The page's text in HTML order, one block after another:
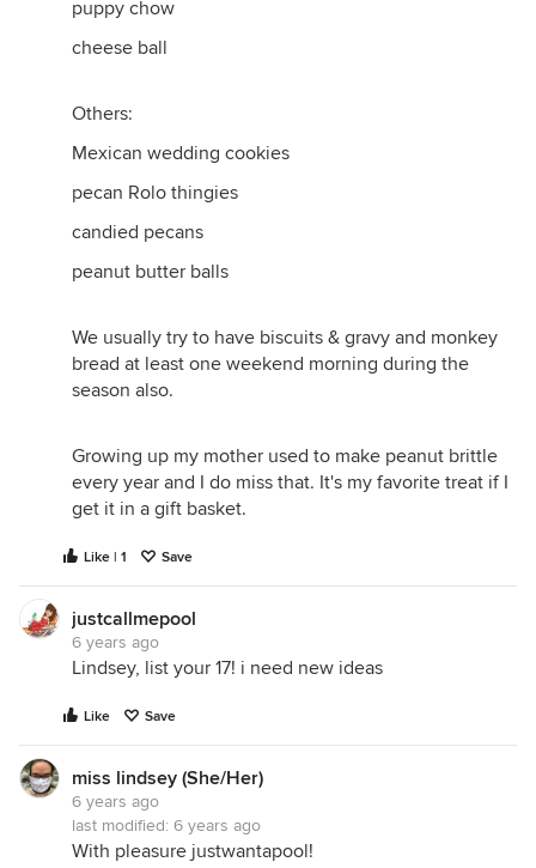
puppy chow
cheese ball
Others:
Mexican wedding cookies
pecan Rolo thingies
candied pecans
peanut butter balls
We usually try to have biscuits & gravy and monkey
bread at least one weekend morning during the
season also.
Growing up my mother used to make peanut brittle
every year and I do miss that. It's my favorite treat if I
get it in a gift basket.
Like | 1 Save
justcallmepool
6 years ago
Lindsey, list your 17! i need new ideas
Like Save
miss lindsey (She/Her)
6 years ago
last modified: 6 years ago
With pleasure justwantapool!